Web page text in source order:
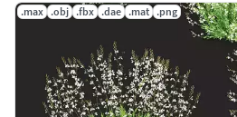
.max .obj .fbx .dae .mat .png